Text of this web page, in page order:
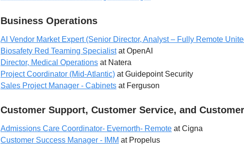
Business Operations
AI Vendor Market Expert (Senior Director, Analyst – Fully Remote
Biosafety Red Teaming Specialistat OpenAI
Director, Medical Operations at Natera
Project Coordinator (Mid-Atlantic) at Guidepoint Security
Sales Project Manager - Cabinets at Ferguson
Customer Support, Customer Service, and
Admissions Care Coordinator- Evernorth- Remote at Cigna
Customer Success Manager - IMM at Propelus